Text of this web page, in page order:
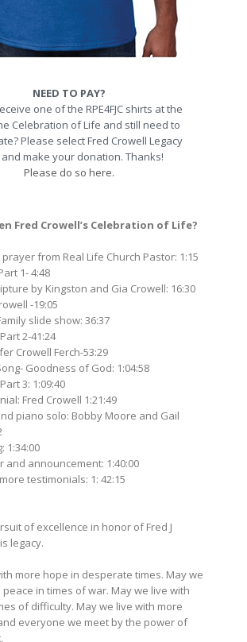
NEED TO PAY?
one of the RPE4FJC shirts at the
Celebration of Life and still need to
Please select Fred Crowell Legacy
and make your donation. Thanks!
Please do so here.
Fred Crowell’s Celebration of Life?
from Real Life Church Pastor: 1:15
1- 4:48
by Kingston and Gia Crowell: 16:30
-19:05
slide show: 36:37
2-41:24
Crowell Ferch-53:29
Goodness of God: 1:04:58
3: 1:09:40
Fred Crowell 1:21:49
piano solo: Bobby Moore and Gail
1:34:00
and announcement: 1:40:00
testimonials: 1: 42:15
of excellence in honor of Fred J
legacy.
more hope in desperate times. May we
in times of war. May we live with
of difficulty. May we live with more
everyone we meet by the power of